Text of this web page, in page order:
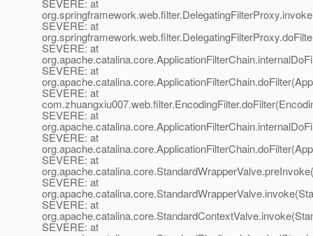
SEVERE: at
SEVERE: at
SEVERE: at
SEVERE: at
SEVERE: at
SEVERE: at
SEVERE: at
SEVERE: at
SEVERE: at
SEVERE: at
SEVERE: at